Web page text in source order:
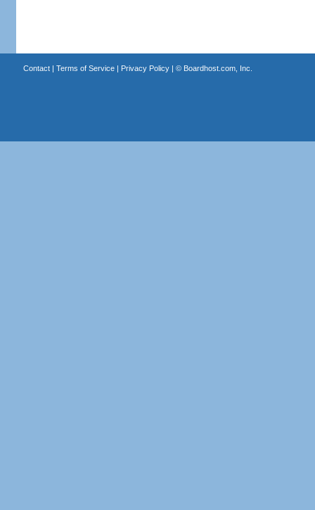
Contact| Terms of Service| Privacy Policy| © Boardhost.com, Inc.